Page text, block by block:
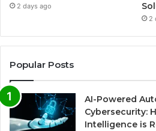
2 days ago
2
Popular Posts
AI-Powered
Cybersecurity:
Intelligence is